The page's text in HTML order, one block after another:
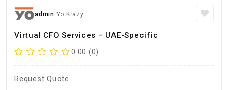
admin Yo Krazy
Virtual CFO Services – UAE-Specific
0.00 (0)
Request Quote